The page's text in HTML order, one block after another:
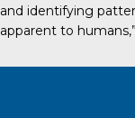
and identifying
apparent to